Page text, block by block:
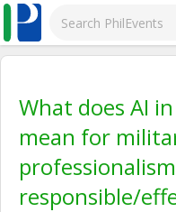
What does AI
mean for
responsible/